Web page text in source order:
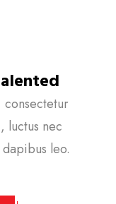
luctus nec
leo.